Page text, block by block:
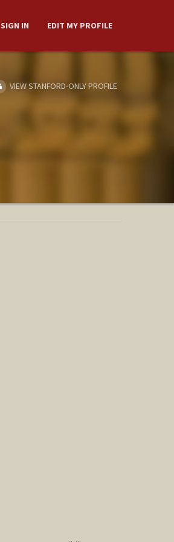
SIGN IN EDIT MY PROFILE
VIEW STANFORD-ONLY PROFILE